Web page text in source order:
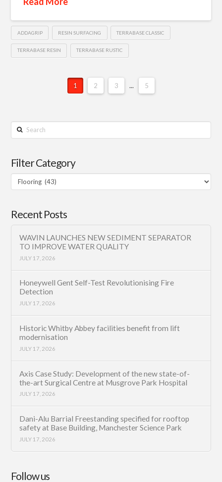
ADDAGRIP RESIN SURFACING TERRABASE CLASSIC
TERRABASE RESIN TERRABASE RUSTIC
1 2 3 ... 5
Search
Filter Category
Filter
Category
Recent Posts
WAVIN LAUNCHES NEW SEDIMENT SEPARATOR
TO IMPROVE WATER QUALITY
JULY 17, 2026
Honeywell Gent Self-Test Revolutionising Fire
Detection
JULY 17, 2026
Historic Whitby Abbey facilities benefit from lift
modernisation
JULY 17, 2026
Axis Case Study: Development of the new state-of-
the-art Surgical Centre at Musgrove Park Hospital
JULY 17, 2026
Dani-Alu Barrial Freestanding specified for rooftop
safety at Base Building, Manchester Science Park
JULY 17, 2026
Follow us